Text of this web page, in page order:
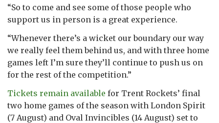
“So to come and see some of those people who
support us in person is a great experience.
“Whenever there’s a wicket our boundary our way
we really feel them behind us, and with three home
games left I’m sure they’ll continue to push us on
for the rest of the competition.”
Tickets remain available for Trent Rockets’ final
two home games of the season with London Spirit
(7 August) and Oval Invincibles (14 August) set to